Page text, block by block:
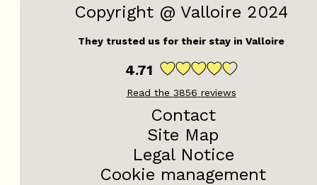
Copyright @ Valloire 2024
They trusted us for their stay in Valloire
4.71
Read the 3856 reviews
Contact
Site Map
Legal Notice
Cookie management